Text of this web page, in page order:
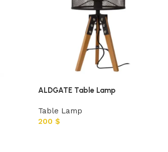
ALDGATE Table Lamp
Table Lamp
200$